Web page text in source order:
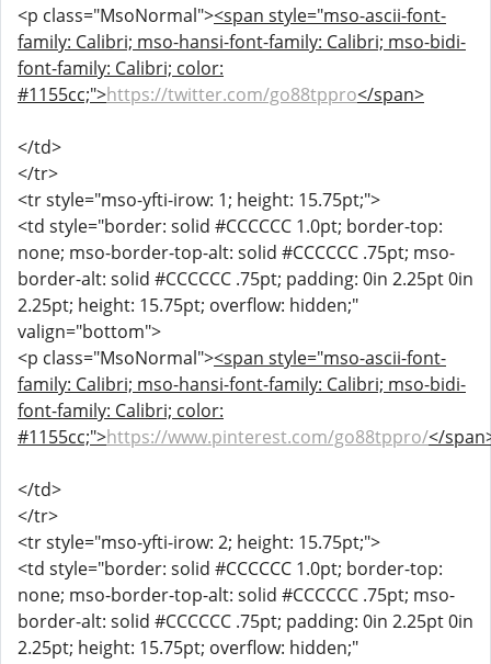
<p class="MsoNormal"><span style="mso-ascii-font-
family: Calibri; mso-hansi-font-family: Calibri; mso-bidi-
font-family: Calibri; color:
#1155cc;">https://twitter.com/go88tppro</span>
</td>
</tr>
<tr style="mso-yfti-irow: 1; height: 15.75pt;">
<td style="border: solid #CCCCCC 1.0pt; border-top:
none; mso-border-top-alt: solid #CCCCCC .75pt; mso-
border-alt: solid #CCCCCC .75pt; padding: 0in 2.25pt 0in
2.25pt; height: 15.75pt; overflow: hidden;"
valign="bottom">
<p class="MsoNormal"><span style="mso-ascii-font-
family: Calibri; mso-hansi-font-family: Calibri; mso-bidi-
font-family: Calibri; color:
#1155cc;">https://www.pinterest.com/go88tppro/</
</td>
</tr>
<tr style="mso-yfti-irow: 2; height: 15.75pt;">
<td style="border: solid #CCCCCC 1.0pt; border-top:
none; mso-border-top-alt: solid #CCCCCC .75pt; mso-
border-alt: solid #CCCCCC .75pt; padding: 0in 2.25pt 0in
2.25pt; height: 15.75pt; overflow: hidden;"